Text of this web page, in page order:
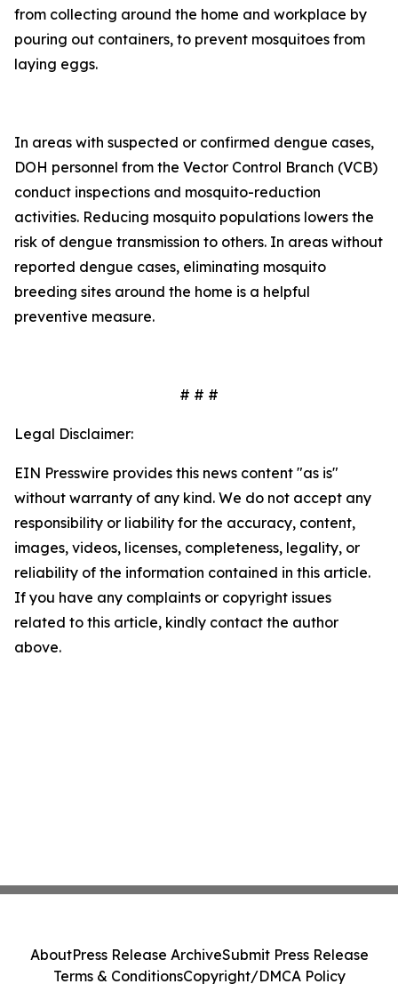
from collecting around the home and workplace by
pouring out containers, to prevent mosquitoes from
laying eggs.
In areas with suspected or confirmed dengue cases,
DOH personnel from the Vector Control Branch (VCB)
conduct inspections and mosquito-reduction
activities. Reducing mosquito populations lowers the
risk of dengue transmission to others. In areas without
reported dengue cases, eliminating mosquito
breeding sites around the home is a helpful
preventive measure.
# # #
Legal Disclaimer:
EIN Presswire provides this news content "as is"
without warranty of any kind. We do not accept any
responsibility or liability for the accuracy, content,
images, videos, licenses, completeness, legality, or
reliability of the information contained in this article.
If you have any complaints or copyright issues
related to this article, kindly contact the author
above.
AboutPress Release ArchiveSubmit Press Release
Terms & ConditionsCopyright/DMCA Policy